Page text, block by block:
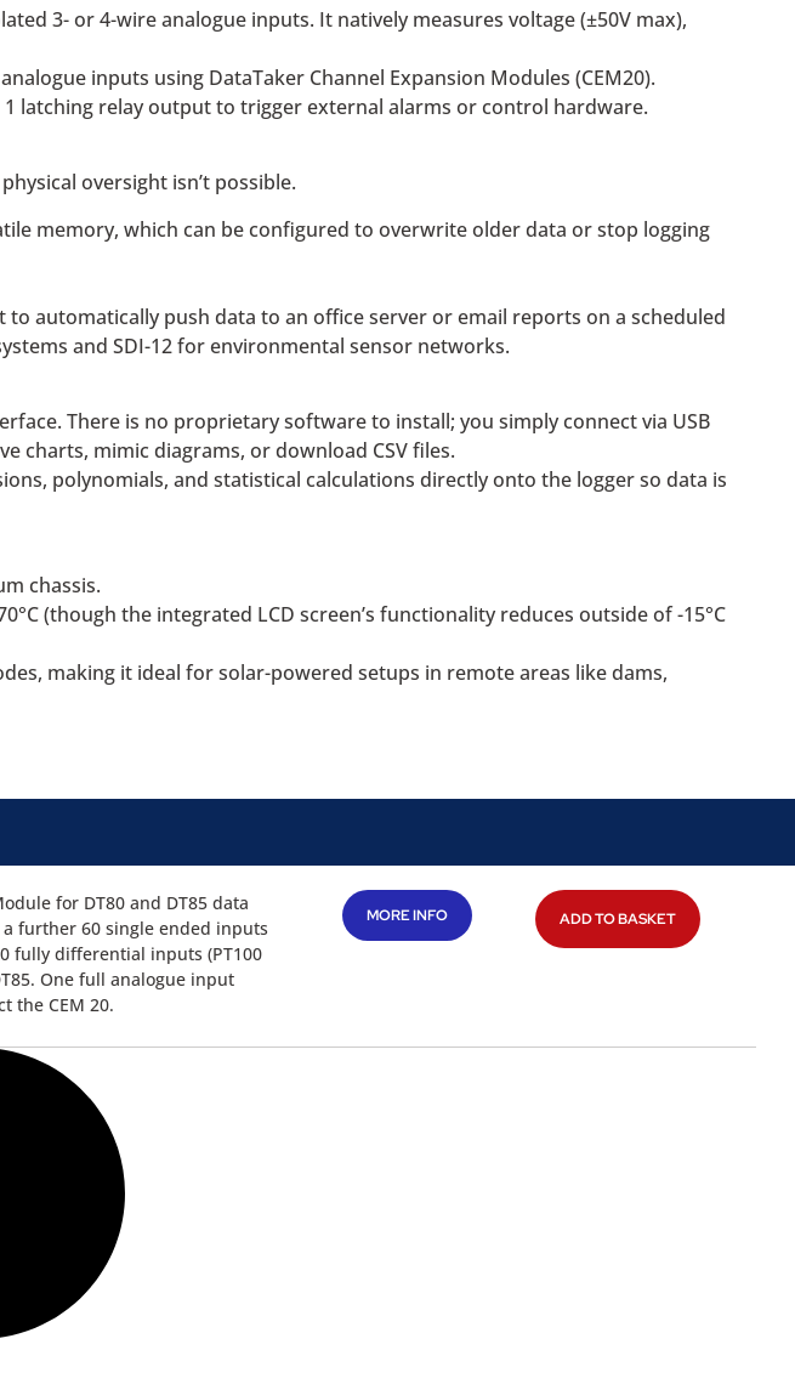
3- or 4-wire analogue inputs. It natively measures voltage (±50V max),
inputs using DataTaker Channel Expansion Modules (CEM20).
latching relay output to trigger external alarms or control hardware.
oversight isn’t possible.
memory, which can be configured to overwrite older data or stop logging
automatically push data to an office server or email reports on a scheduled
and SDI-12 for environmental sensor networks.
There is no proprietary software to install; you simply connect via USB
charts, mimic diagrams, or download CSV files.
polynomials, and statistical calculations directly onto the logger so data is
chassis.
(though the integrated LCD screen’s functionality reduces outside of -15°C
making it ideal for solar-powered setups in remote areas like dams,
for DT80 and DT85 data
a further 60 single ended inputs
fully differential inputs (PT100
One full analogue input
the CEM 20.
MORE INFO ADD TO BASKET